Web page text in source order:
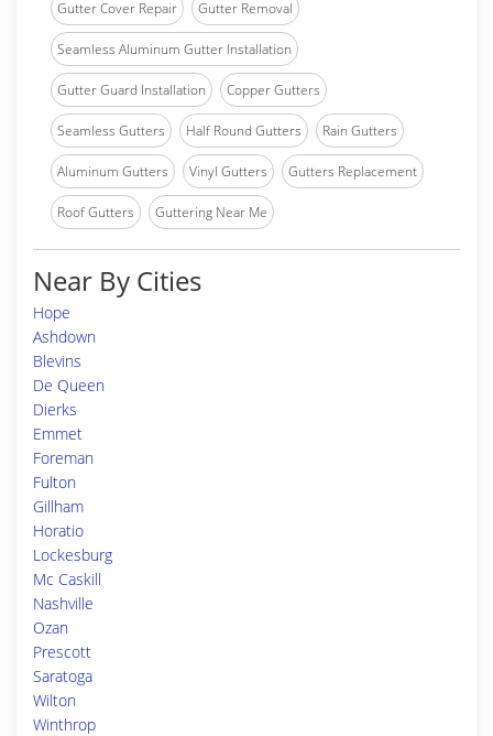
Gutter Cover Repair Gutter Removal
Seamless Aluminum Gutter Installation
Gutter Guard Installation Copper Gutters
Seamless Gutters Half Round Gutters Rain Gutters
Aluminum Gutters Vinyl Gutters Gutters Replacement
Roof Gutters Guttering Near Me
Near By Cities
Hope
Ashdown
Blevins
De Queen
Dierks
Emmet
Foreman
Fulton
Gillham
Horatio
Lockesburg
Mc Caskill
Nashville
Ozan
Prescott
Saratoga
Wilton
Winthrop